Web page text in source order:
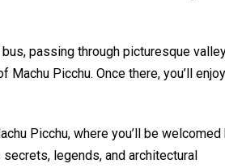
passing through picturesque
Picchu. Once there, you’ll
Picchu, where you’ll be welcomed
legends, and architectural